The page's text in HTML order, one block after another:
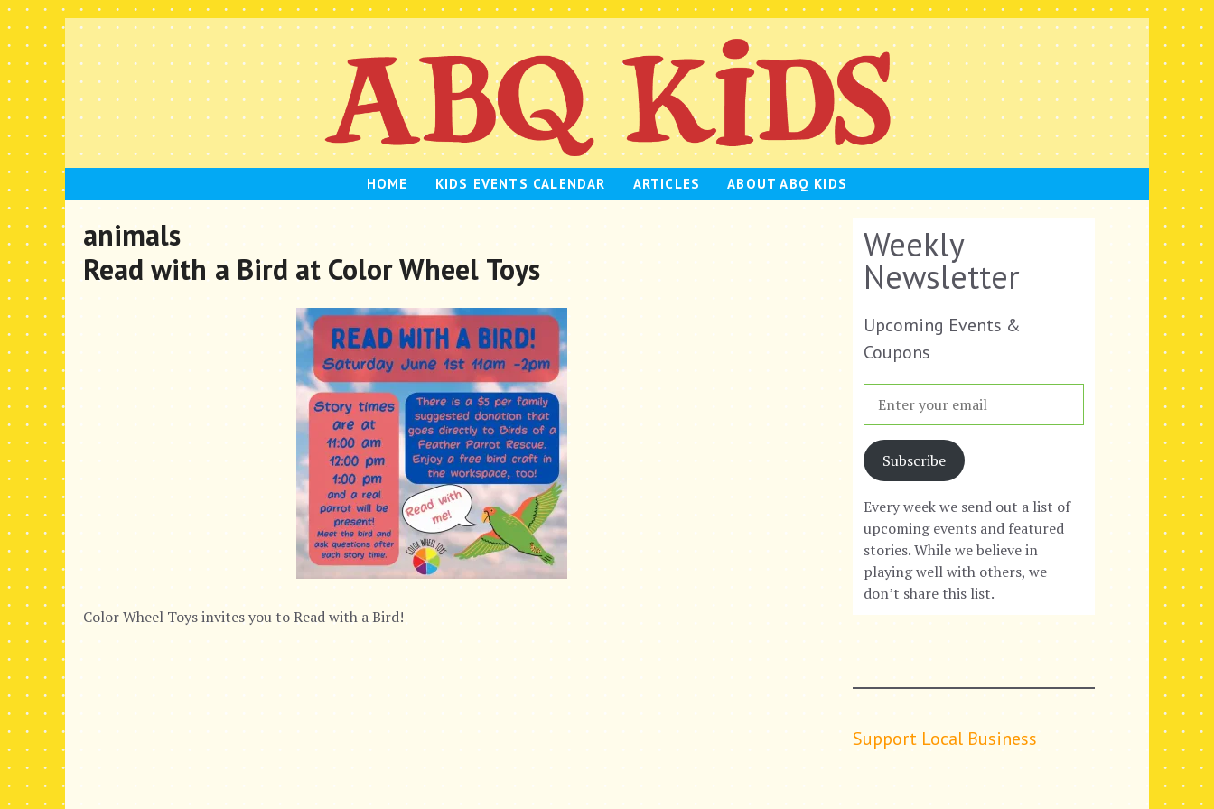
Skip
to
content
HOME KIDS EVENTS CALENDAR ARTICLES ABOUT ABQ KIDS
animals
Read with a Bird at Color Wheel Toys
Color Wheel Toys invites you to Read with a Bird!
Weekly
Newsletter
Upcoming Events &
Coupons
Subscribe
Every week we send out a list of
upcoming events and featured
stories. While we believe in
playing well with others, we
don’t share this list.
Support Local Business